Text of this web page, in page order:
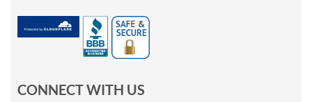
CONNECT WITH US